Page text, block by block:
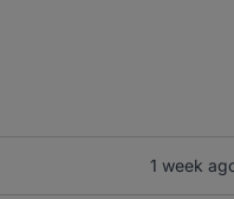
1 week